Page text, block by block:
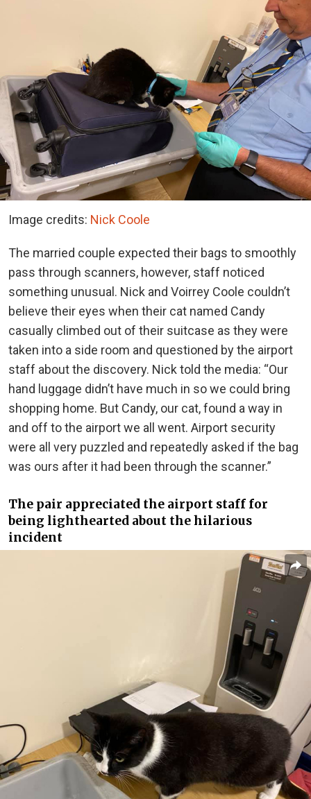
Image credits: Nick Coole
The married couple expected their bags to smoothly
pass through scanners, however, staff noticed
something unusual. Nick and Voirrey Coole couldn’t
believe their eyes when their cat named Candy
casually climbed out of their suitcase as they were
taken into a side room and questioned by the airport
staff about the discovery. Nick told the media: “Our
hand luggage didn’t have much in so we could bring
shopping home. But Candy, our cat, found a way in
and off to the airport we all went. Airport security
were all very puzzled and repeatedly asked if the bag
was ours after it had been through the scanner.”
The pair appreciated the airport staff for
being lighthearted about the hilarious
incident